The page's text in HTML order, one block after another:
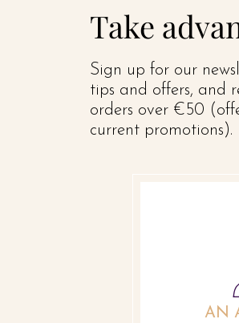
Take
Sign up for our
tips and offers, and
orders over €50
current promotions).
AN